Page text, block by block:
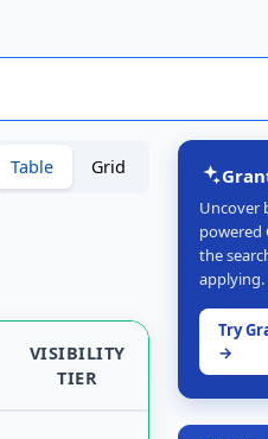
Table
Grid
VISIBILITY
TIER
Uncover
powered
the
applying.
Try
→